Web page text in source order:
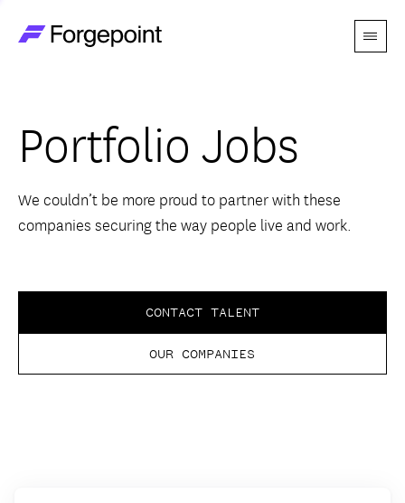
Menu
Themes
Advantage
Perspectives
Portfolio Jobs
We couldn’t be more proud to partner with these
companies securing the way people live and work.
CONTACT TALENT
OUR COMPANIES